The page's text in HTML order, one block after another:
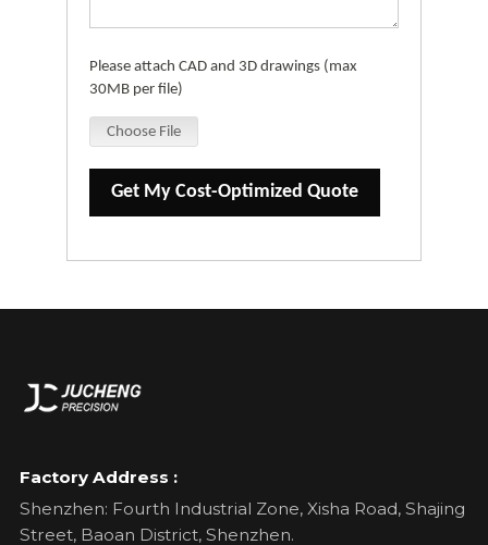
Please attach CAD and 3D drawings (max
30MB per file)
Choose File
Get My Cost-Optimized Quote
Factory Address :
Shenzhen: Fourth Industrial Zone, Xisha Road, Shajing
Street, Baoan District, Shenzhen.